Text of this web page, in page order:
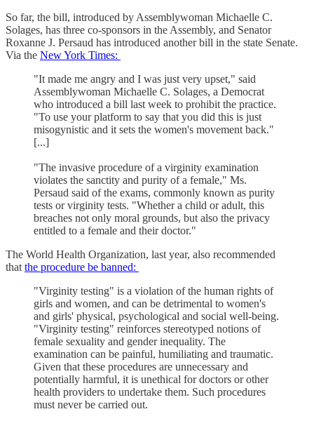
So far, the bill, introduced by Assemblywoman Michaelle C.
Solages, has three co-sponsors in the Assembly, and Senator
Roxanne J. Persaud has introduced another bill in the state Senate.
Via the New York Times:
"It made me angry and I was just very upset," said
Assemblywoman Michaelle C. Solages, a Democrat
who introduced a bill last week to prohibit the practice.
"To use your platform to say that you did this is just
misogynistic and it sets the women's movement back."
[...]
"The invasive procedure of a virginity examination
violates the sanctity and purity of a female," Ms.
Persaud said of the exams, commonly known as purity
tests or virginity tests. "Whether a child or adult, this
breaches not only moral grounds, but also the privacy
entitled to a female and their doctor."
The World Health Organization, last year, also recommended
that the procedure be banned:
"Virginity testing" is a violation of the human rights of
girls and women, and can be detrimental to women's
and girls' physical, psychological and social well-being.
"Virginity testing" reinforces stereotyped notions of
female sexuality and gender inequality. The
examination can be painful, humiliating and traumatic.
Given that these procedures are unnecessary and
potentially harmful, it is unethical for doctors or other
health providers to undertake them. Such procedures
must never be carried out.